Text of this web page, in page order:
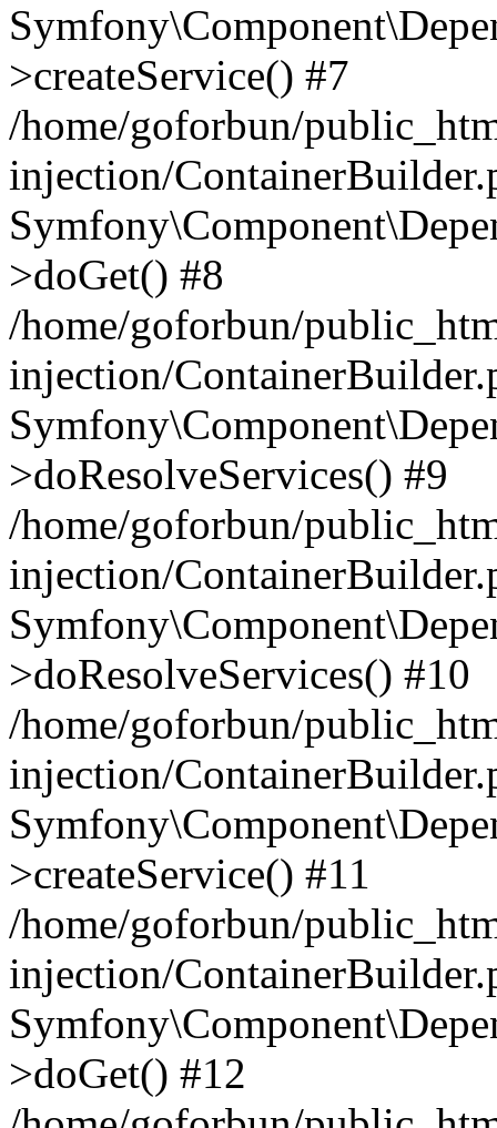
>createService() #7
/home/goforbun/
injection/
>doGet() #8
/home/goforbun/
injection/
>doResolveServices() #9
/home/goforbun/
injection/
>doResolveServices() #10
/home/goforbun/
injection/
>createService() #11
/home/goforbun/
injection/
>doGet() #12